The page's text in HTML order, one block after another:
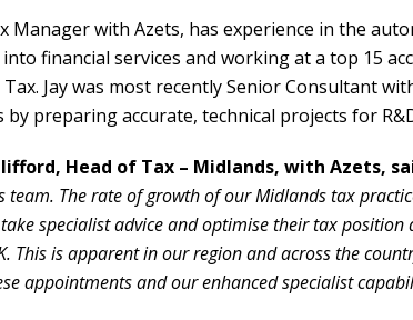
Manager with Azets, has experience in the
financial services and working at a top 15
Tax. Jay was most recently Senior Consultant
by preparing accurate, technical projects for
Head of Tax – Midlands, with Azets,
team. The rate of growth of our Midlands tax
take specialist advice and optimise their tax
This is apparent in our region and across the
appointments and our enhanced specialist